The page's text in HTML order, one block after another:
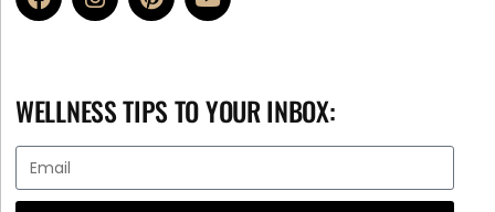
WELLNESS TIPS TO YOUR INBOX: